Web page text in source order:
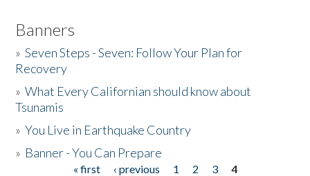
Banners
»Seven Steps - Seven: Follow Your Plan for
Recovery
»What Every Californian should know about
Tsunamis
»You Live in Earthquake Country
» Banner - You Can Prepare
« first ‹ previous 1 2 3
4